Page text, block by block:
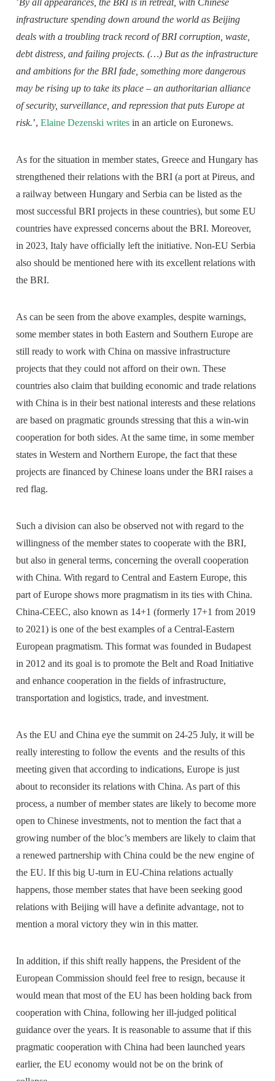
infrastructure spending down around the world as Beijing
deals with a troubling track record of BRI corruption, waste,
debt distress, and failing projects. (…) But as the infrastructure
and ambitions for the BRI fade, something more dangerous
may be rising up to take its place – an authoritarian alliance
of security, surveillance, and repression that puts Europe at
risk.’,Elaine Dezenski writes in an article on Euronews.
As for the situation in member states, Greece and Hungary has
strengthened their relations with the BRI (a port at Pireus, and
a railway between Hungary and Serbia can be listed as the
most successful BRI projects in these countries), but some EU
countries have expressed concerns about the BRI. Moreover,
in 2023, Italy have officially left the initiative. Non-EU Serbia
also should be mentioned here with its excellent relations with
the BRI.
As can be seen from the above examples, despite warnings,
some member states in both Eastern and Southern Europe are
still ready to work with China on massive infrastructure
projects that they could not afford on their own. These
countries also claim that building economic and trade relations
with China is in their best national interests and these relations
are based on pragmatic grounds stressing that this a win-win
cooperation for both sides. At the same time, in some member
states in Western and Northern Europe, the fact that these
projects are financed by Chinese loans under the BRI raises a
red flag.
Such a division can also be observed not with regard to the
willingness of the member states to cooperate with the BRI,
but also in general terms, concerning the overall cooperation
with China. With regard to Central and Eastern Europe, this
part of Europe shows more pragmatism in its ties with China.
China-CEEC, also known as 14+1 (formerly 17+1 from 2019
to 2021) is one of the best examples of a Central-Eastern
European pragmatism. This format was founded in Budapest
in 2012 and its goal is to promote the Belt and Road Initiative
and enhance cooperation in the fields of infrastructure,
transportation and logistics, trade, and investment.
As the EU and China eye the summit on 24-25 July, it will be
really interesting to follow the events and the results of this
meeting given that according to indications, Europe is just
about to reconsider its relations with China. As part of this
process, a number of member states are likely to become more
open to Chinese investments, not to mention the fact that a
growing number of the bloc’s members are likely to claim that
a renewed partnership with China could be the new engine of
the EU. If this big U-turn in EU-China relations actually
happens, those member states that have been seeking good
relations with Beijing will have a definite advantage, not to
mention a moral victory they win in this matter.
In addition, if this shift really happens, the President of the
European Commission should feel free to resign, because it
would mean that most of the EU has been holding back from
cooperation with China, following her ill-judged political
guidance over the years. It is reasonable to assume that if this
pragmatic cooperation with China had been launched years
earlier, the EU economy would not be on the brink of